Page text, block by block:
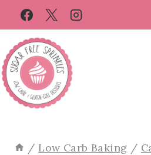
Skip
to
Recipe
Skip
to
content
/ Low Carb Baking /